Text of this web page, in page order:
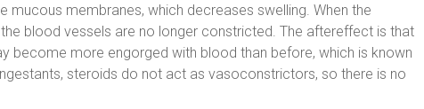
mucous membranes, which decreases swelling. When the
blood vessels are no longer constricted. The aftereffect is that
become more engorged with blood than before, which is known
steroids do not act as vasoconstrictors, so there is no